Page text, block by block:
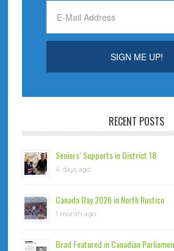
RECENT POSTS
Seniors’ Supports in District 18
4 days ago
Canada Day 2026 in North Rustico
1 month ago
Brad Featured in Canadian